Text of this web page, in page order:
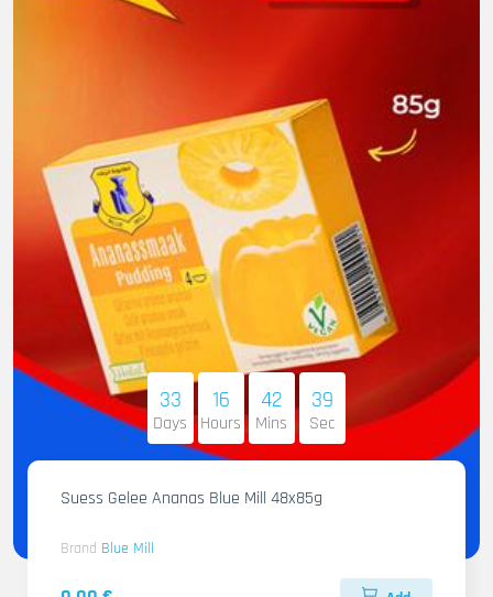
33
Days
16
Hours
42
Mins
38
Sec
Suess Gelee Ananas Blue Mill 48x85g
Brand Blue Mill